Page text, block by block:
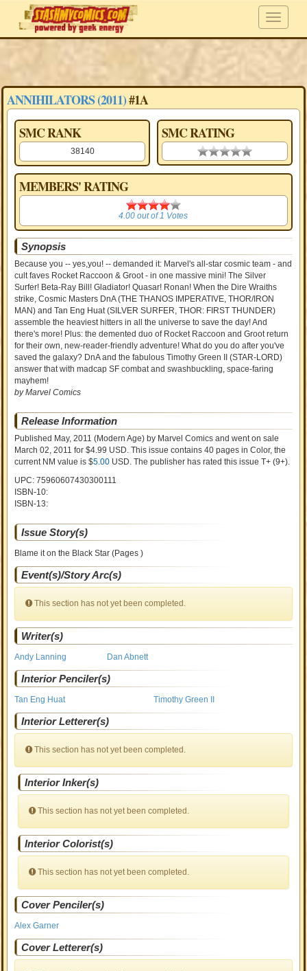
ANNIHILATORS (2011)#1A
SMC RANK
38140
SMC RATING
0.00 stars
MEMBERS' RATING
4.00
4.00 out of1 Votes
Synopsis
Because you -- yes,you! -- demanded it: Marvel's all-star cosmic team - and
cult faves Rocket Raccoon & Groot - in one massive mini! The Silver
Surfer! Beta-Ray Bill! Gladiator! Quasar! Ronan! When the Dire Wraiths
strike, Cosmic Masters DnA (THE THANOS IMPERATIVE, THOR/IRON
MAN) and Tan Eng Huat (SILVER SURFER, THOR: FIRST THUNDER)
assemble the heaviest hitters in all the universe to save the day! And
there's more! Plus: the demented duo of Rocket Raccoon and Groot return
for their own, new-reader-friendly adventure! What do you do after you've
saved the galaxy? DnA and the fabulous Timothy Green II (STAR-LORD)
answer that with madcap SF combat and swashbuckling, space-faring
mayhem!
by Marvel Comics
Release Information
Published May, 2011 (Modern Age) by Marvel Comics and went on sale
March 02, 2011 for $4.99 USD. This issue contains40 pages in Color, the
current NM value is $5.00 USD. The publisher has rated this issueT+ (9+).
UPC: 75960607430300111
ISBN-10:
ISBN-13:
Issue Story(s)
Blame it on the Black Star (Pages )
Event(s)/Story Arc(s)
This section has not yet been completed.
Writer(s)
Andy Lanning Dan Abnett
Interior Penciler(s)
Tan Eng Huat Timothy Green II
Interior Letterer(s)
This section has not yet been completed.
Interior Inker(s)
This section has not yet been completed.
Interior Colorist(s)
This section has not yet been completed.
Cover Penciler(s)
Alex Garner
Cover Letterer(s)